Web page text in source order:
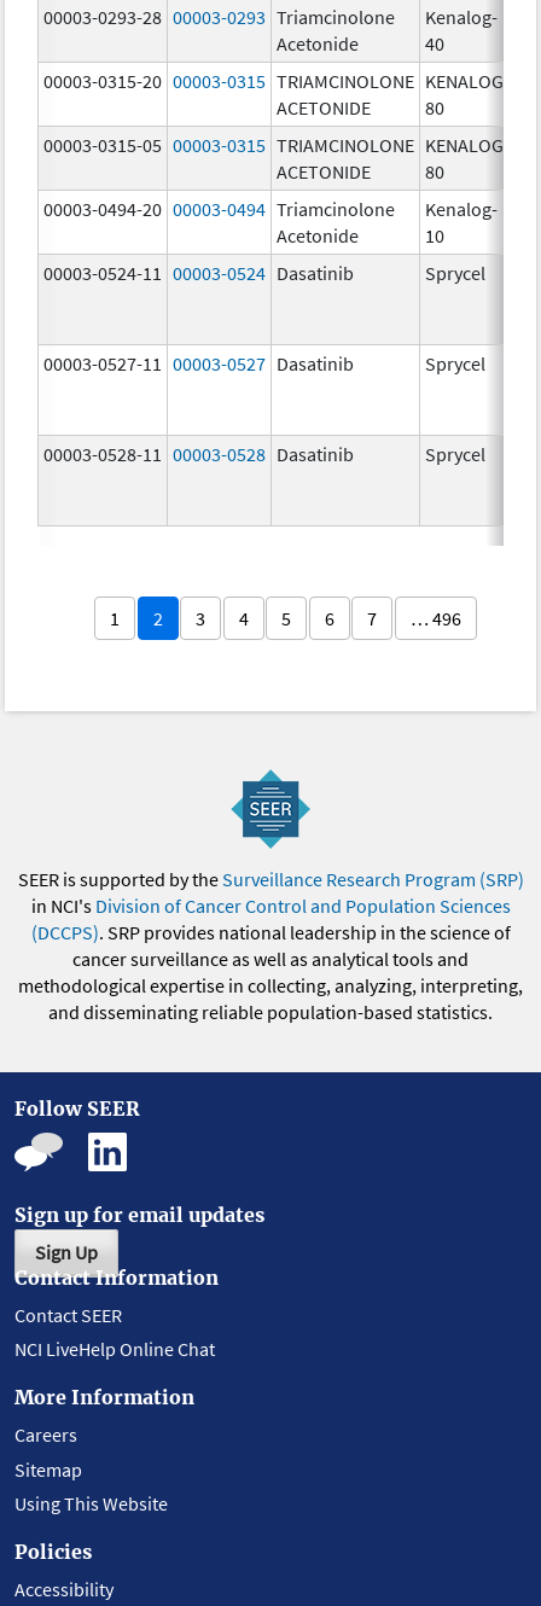
00003-0293-28 00003-0293 Triamcinolone
Acetonide
Kenalog-
40
00003-0315-20 00003-0315 TRIAMCINOLONE
ACETONIDE
KENALOG-
80
00003-0315-05 00003-0315 TRIAMCINOLONE
ACETONIDE
KENALOG-
80
00003-0494-20 00003-0494 Triamcinolone
Acetonide
Kenalog-
10
00003-0524-11
00003-0524 Dasatinib Sprycel
00003-0527-11 00003-0527 Dasatinib Sprycel
00003-0528-11 00003-0528 Dasatinib Sprycel
1 2 3 4 5 6 7 … 496
SEER is supported by theSurveillance Research Program (SRP)
in NCI's Division of Cancer Control and Population Sciences
(DCCPS). SRP provides national leadership in the science of
cancer surveillance as well as analytical tools and
methodological expertise in collecting, analyzing, interpreting,
and disseminating reliable population-based statistics.
Follow SEER
Sign up for email updates
Sign Up
Contact Information
Contact SEER
NCI LiveHelp Online Chat
More Information
Careers
Sitemap
Using This Website
Policies
Accessibility